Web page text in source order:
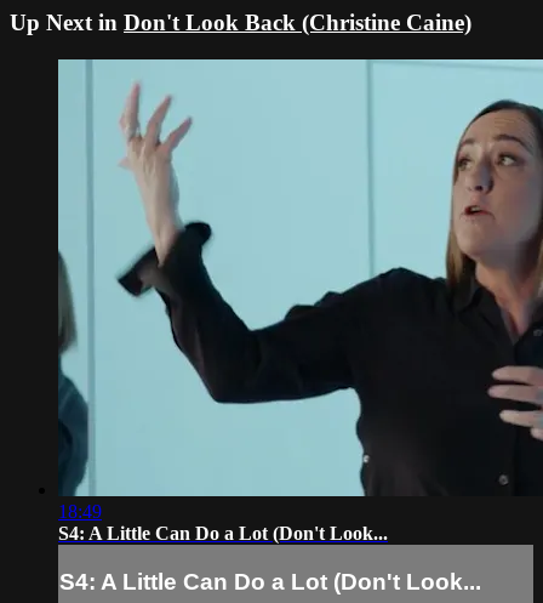
Up Next in Don't Look Back (Christine Caine)
18:49
S4: A Little Can Do a Lot (Don't Look...
S4: A Little Can Do a Lot (Don't Look...